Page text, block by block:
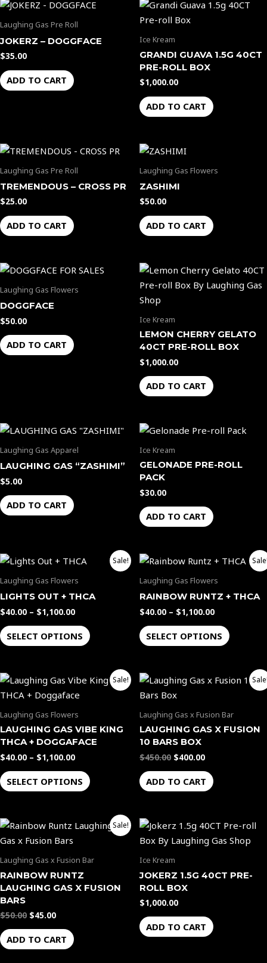
on
page
Laughing Gas Pre Roll
JOKERZ – DOGGFACE
$35.00
ADD TO CART
Ice Kream
GRANDI GUAVA 1.5G 40CT
PRE-ROLL BOX
$1,000.00
ADD TO CART
Laughing Gas Pre Roll
TREMENDOUS – CROSS PR
$25.00
ADD TO CART
Laughing Gas Flowers
ZASHIMI
$50.00
ADD TO CART
Laughing Gas Flowers
DOGGFACE
$50.00
ADD TO CART
Ice Kream
LEMON CHERRY GELATO
40CT PRE-ROLL BOX
$1,000.00
ADD TO CART
Laughing Gas Apparel
LAUGHING GAS “ZASHIMI”
$5.00
ADD TO CART
Ice Kream
GELONADE PRE-ROLL
PACK
$30.00
ADD TO CART
Sale!
Laughing Gas Flowers
LIGHTS OUT + THCA
$40.00 – $1,100.00
Price
range:
$40.00
$1,100.00
SELECT OPTIONS
product
The
be
chosen
the
product
Laughing Gas Flowers
RAINBOW RUNTZ + THCA
$40.00 – $1,100.00
Price
range:
$40.00
$1,100.00
SELECT OPTIONS
This
product
The
be
chosen
the
Sale!
Laughing Gas Flowers
LAUGHING GAS VIBE KING
THCA + DOGGAFACE
$40.00 – $1,100.00
Price
range:
$40.00
$1,100.00
SELECT OPTIONS
This
product
multiple
variants.
may
chosen
on
product
Laughing Gas x Fusion Bar
LAUGHING GAS X FUSION
10 BARS BOX
$450.00
Original
price
was:
$400.00
Current
price
ADD TO CART
Sale!
Laughing Gas x Fusion Bar
RAINBOW RUNTZ
LAUGHING GAS X FUSION
BARS
$50.00
Original
price
was:
$45.00
Current
price
is:
ADD TO CART
Ice Kream
JOKERZ 1.5G 40CT PRE-
ROLL BOX
$1,000.00
ADD TO CART